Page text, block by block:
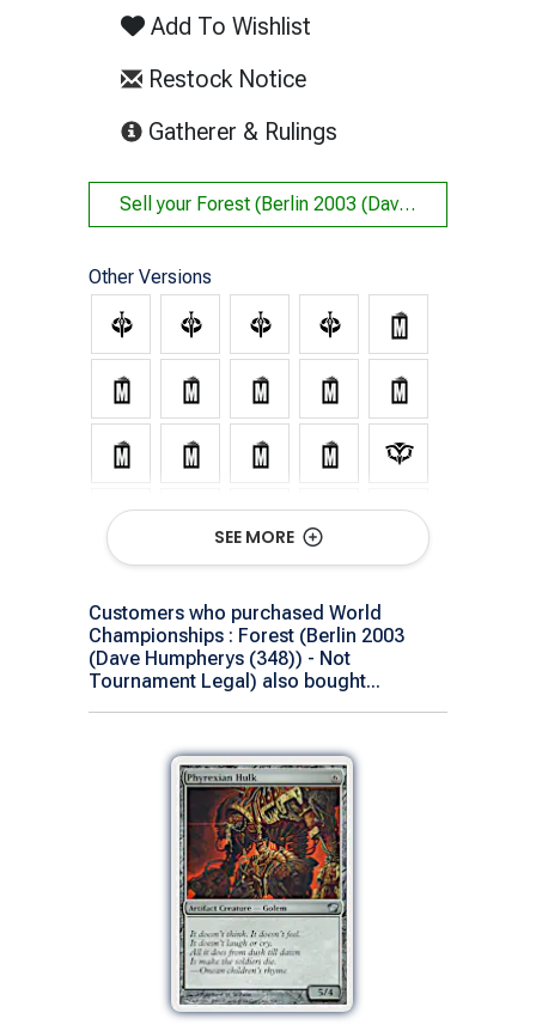
Add To Wishlist
Restock Notice
Gatherer & Rulings
Sell your Forest (Berlin 2003 (Dave Humpherys (348)) - Not Tournament Legal)
Other Versions
SEE MORE
Customers who purchased World
Championships : Forest (Berlin 2003
(Dave Humpherys (348)) - Not
Tournament Legal) also bought...